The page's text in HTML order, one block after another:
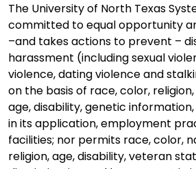
The University of North Texas
committed to equal opportunity
–and takes actions to prevent –
harassment (including sexual
violence, dating violence and
on the basis of race, color,
age, disability, genetic
in its application, employment
facilities; nor permits race, color,
religion, age, disability, veteran